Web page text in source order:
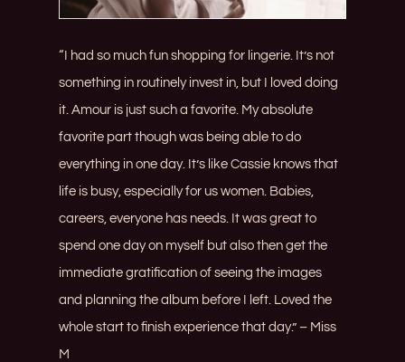
“I had so much fun shopping for lingerie. It’s not
something in routinely invest in, but I loved doing
it. Amour is just such a favorite. My absolute
favorite part though was being able to do
everything in one day. It’s like Cassie knows that
life is busy, especially for us women. Babies,
careers, everyone has needs. It was great to
spend one day on myself but also then get the
immediate gratification of seeing the images
and planning the album before I left. Loved the
whole start to finish experience that day.” – Miss
M